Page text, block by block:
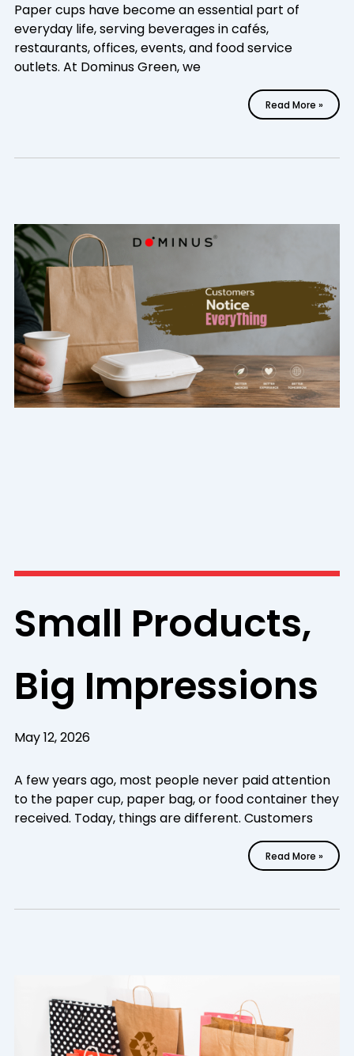
Paper cups have become an essential part of
everyday life, serving beverages in cafés,
restaurants, offices, events, and food service
outlets. At Dominus Green, we
Read More »
Small Products,
Big Impressions
May 12, 2026
A few years ago, most people never paid attention
to the paper cup, paper bag, or food container they
received. Today, things are different. Customers
Read More »